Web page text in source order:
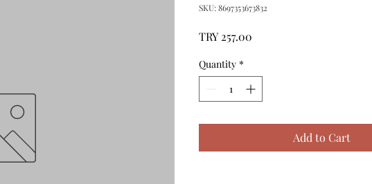
SKU: 8697353673832
TRY 257.00
Quantity *
Add to Cart